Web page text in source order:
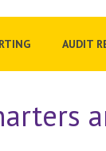
AUDIT